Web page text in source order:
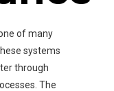
of many
systems
through
The